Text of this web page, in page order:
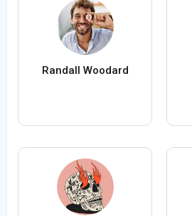
Randall Woodard